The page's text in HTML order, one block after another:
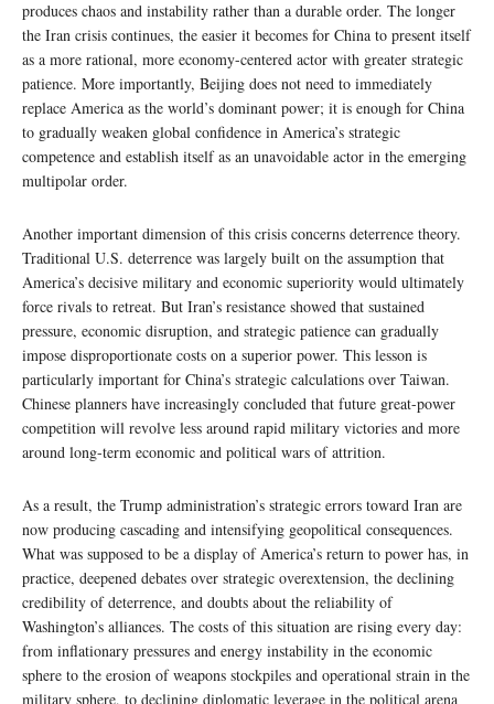
produces chaos and instability rather than a durable order. The longer
the Iran crisis continues, the easier it becomes for China to present itself
as a more rational, more economy-centered actor with greater strategic
patience. More importantly, Beijing does not need to immediately
replace America as the world’s dominant power; it is enough for China
to gradually weaken global confidence in America’s strategic
competence and establish itself as an unavoidable actor in the emerging
multipolar order.
Another important dimension of this crisis concerns deterrence theory.
Traditional U.S. deterrence was largely built on the assumption that
America’s decisive military and economic superiority would ultimately
force rivals to retreat. But Iran’s resistance showed that sustained
pressure, economic disruption, and strategic patience can gradually
impose disproportionate costs on a superior power. This lesson is
particularly important for China’s strategic calculations over Taiwan.
Chinese planners have increasingly concluded that future great-power
competition will revolve less around rapid military victories and more
around long-term economic and political wars of attrition.
As a result, the Trump administration’s strategic errors toward Iran are
now producing cascading and intensifying geopolitical consequences.
What was supposed to be a display of America’s return to power has, in
practice, deepened debates over strategic overextension, the declining
credibility of deterrence, and doubts about the reliability of
Washington’s alliances. The costs of this situation are rising every day:
from inflationary pressures and energy instability in the economic
sphere to the erosion of weapons stockpiles and operational strain in the
military sphere, to declining diplomatic leverage in the political arena